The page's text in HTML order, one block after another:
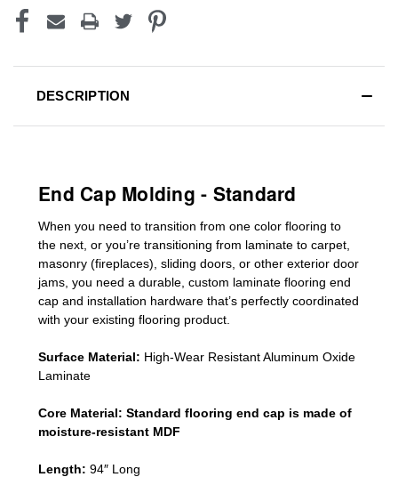
DESCRIPTION
End Cap Molding - Standard
When you need to transition from one color flooring to
the next, or you’re transitioning from laminate to carpet,
masonry (fireplaces), sliding doors or other exterior door
jams , you need a durable, custom laminate flooring end
cap and installation hardware that’s perfectly coordinated
with your existing flooring product.
Surface Material: High-Wear Resistant Aluminum Oxide
Laminate
Core Material: Standard flooring end cap is made of
moisture-resistant MDF
Length: 94″ Long